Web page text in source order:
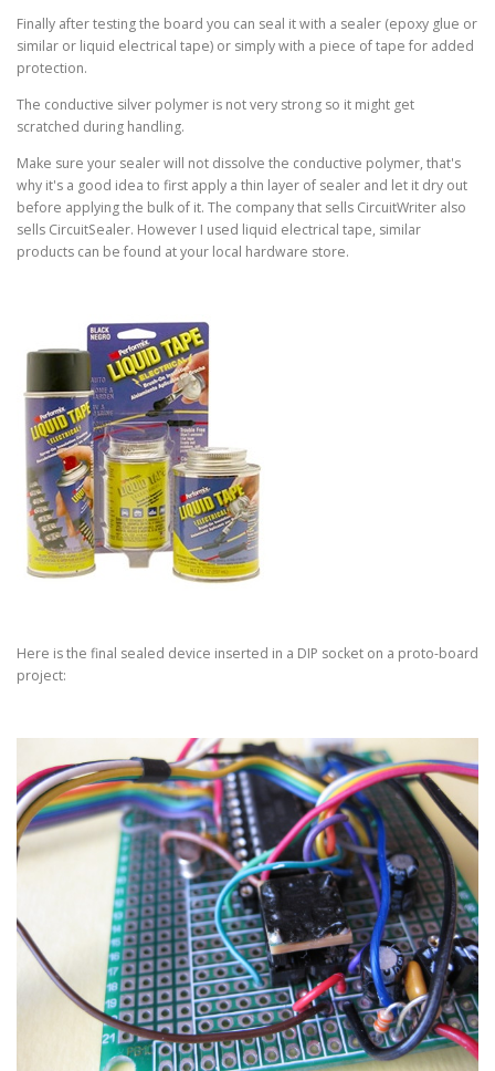
Finally after testing the board you can seal it with a sealer (epoxy glue or
similar or liquid electrical tape) or simply with a piece of tape for added
protection.
The conductive silver polymer is not very strong so it might get
scratched during handling.
Make sure your sealer will not dissolve the conductive polymer, that's
why it's a good idea to first apply a thin layer of sealer and let it dry out
before applying the bulk of it. The company that sells CircuitWriter also
sells CircuitSealer. However I used liquid electrical tape, similar
products can be found at your local hardware store.
Here is the final sealed device inserted in a DIP socket on a proto-board
project: